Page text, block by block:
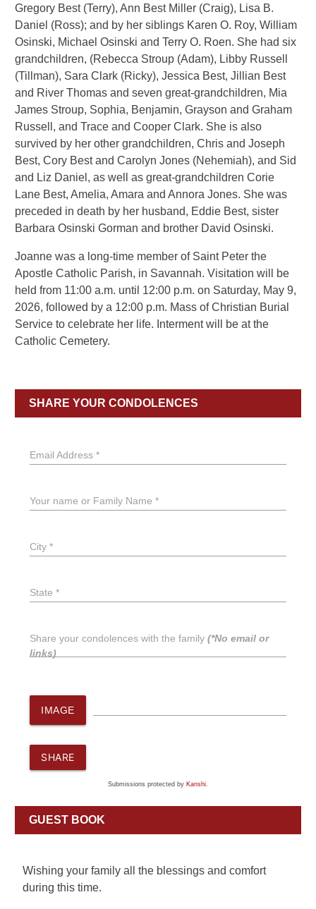
Gregory Best (Terry), Ann Best Miller (Craig), Lisa B.
Daniel (Ross); and by her siblings Karen O. Roy, William
Osinski, Michael Osinski and Terry O. Roen. She had six
grandchildren, (Rebecca Stroup (Adam), Libby Russell
(Tillman), Sara Clark (Ricky), Jessica Best, Jillian Best
and River Thomas and seven great-grandchildren, Mia
James Stroup, Sophia, Benjamin, Grayson and Graham
Russell, and Trace and Cooper Clark. She is also
survived by her other grandchildren, Chris and Joseph
Best, Cory Best and Carolyn Jones (Nehemiah), and Sid
and Liz Daniel, as well as great-grandchildren Corie
Lane Best, Amelia, Amara and Annora Jones. She was
preceded in death by her husband, Eddie Best, sister
Barbara Osinski Gorman and brother David Osinski.
Joanne was a long-time member of Saint Peter the
Apostle Catholic Parish, in Savannah. Visitation will be
held from 11:00 a.m. until 12:00 p.m. on Saturday, May 9,
2026, followed by a 12:00 p.m. Mass of Christian Burial
Service to celebrate her life. Interment will be at the
Catholic Cemetery.
SHARE YOUR CONDOLENCES
Email Address *
Your name or Family Name *
City *
State *
Share your condolences with the family (*No email or
links)
IMAGE
SHARE
Submissions protected by Kanshi.
GUEST BOOK
Wishing your family all the blessings and comfort
during this time.